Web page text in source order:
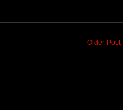
Older Post